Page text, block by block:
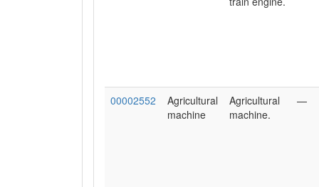
00002552
Agricultural
machine
Agricultural
machine.
—